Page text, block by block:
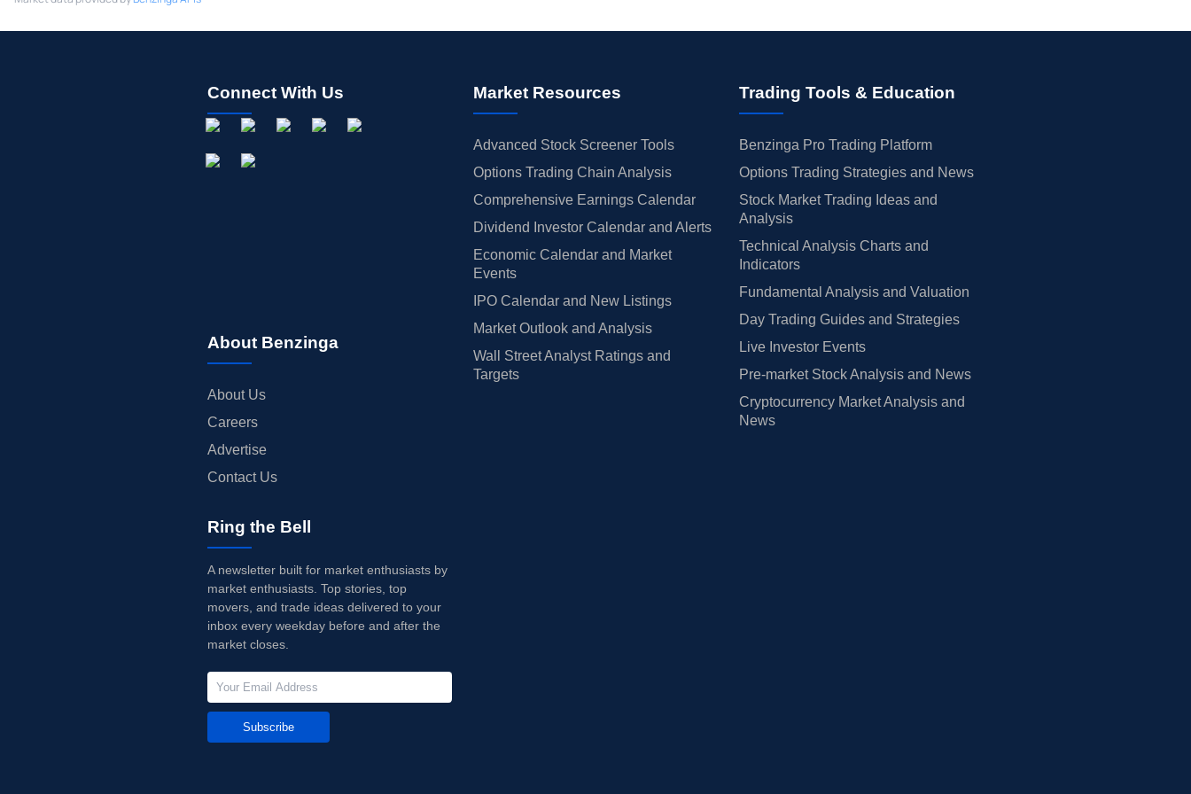
Connect With Us
About Benzinga
About Us
Careers
Advertise
Contact Us
Market Resources
Advanced Stock Screener Tools
Options Trading Chain Analysis
Comprehensive Earnings Calendar
Dividend Investor Calendar and Alerts
Economic Calendar and Market
Events
IPO Calendar and New Listings
Market Outlook and Analysis
Wall Street Analyst Ratings and
Targets
Trading Tools & Education
Benzinga Pro Trading Platform
Options Trading Strategies and News
Stock Market Trading Ideas and
Analysis
Technical Analysis Charts and
Indicators
Fundamental Analysis and Valuation
Day Trading Guides and Strategies
Live Investor Events
Pre-market Stock Analysis and News
Cryptocurrency Market Analysis and
News
Ring the Bell
A newsletter built for market enthusiasts by
market enthusiasts. Top stories, top
movers, and trade ideas delivered to your
inbox every weekday before and after the
market closes.
Subscribe